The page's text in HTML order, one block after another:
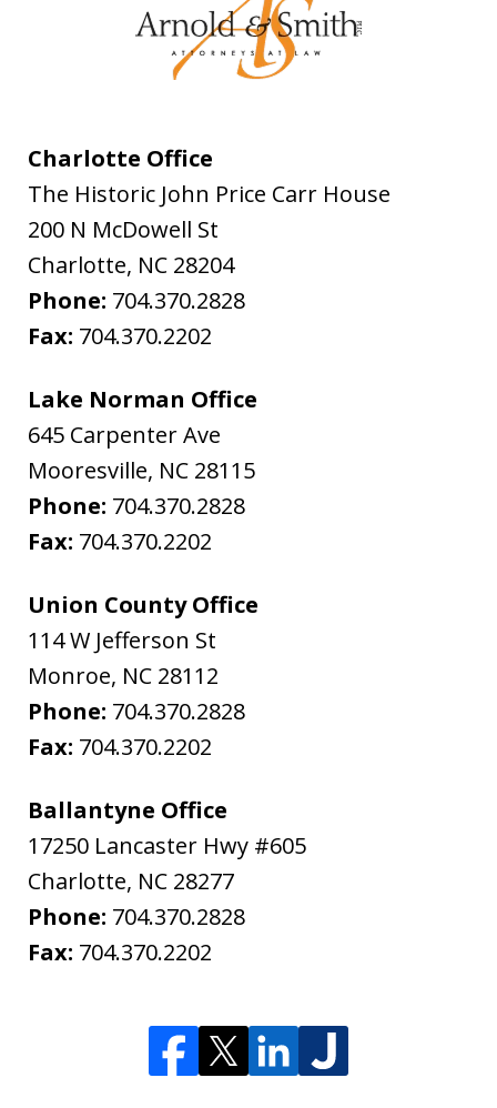
Charlotte Office
The Historic John Price Carr House
200 N McDowell St
Charlotte, NC 28204
Phone: 704.370.2828
Fax: 704.370.2202
Lake Norman Office
645 Carpenter Ave
Mooresville, NC 28115
Phone: 704.370.2828
Fax: 704.370.2202
Union County Office
114 W Jefferson St
Monroe, NC 28112
Phone: 704.370.2828
Fax: 704.370.2202
Ballantyne Office
17250 Lancaster Hwy #605
Charlotte, NC 28277
Phone: 704.370.2828
Fax: 704.370.2202